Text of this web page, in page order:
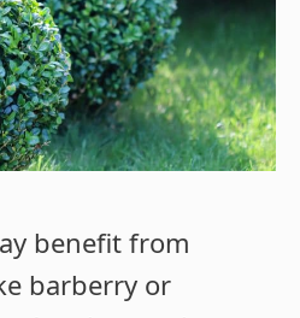
benefit from
barberry or